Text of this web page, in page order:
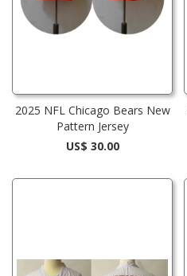
2025 NFL Chicago Bears New
Pattern Jersey
US$ 30.00